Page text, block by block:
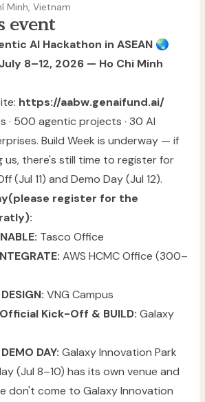
Minh, Vietnam
event
AI Hackathon in ASEAN 🌏
8–12, 2026 — Ho Chi Minh
https://aabw.genaifund.ai/
· 500 agentic projects · 30 AI
Build Week is underway — if
us, there's still time to register for
(Jul 11) and Demo Day (Jul 12).
register for the
Tasco Office
AWS HCMC Office (300–
VNG Campus
Kick-Off & BUILD: Galaxy
DAY: Galaxy Innovation Park
(Jul 8–10) has its own venue and
don't come to Galaxy Innovation